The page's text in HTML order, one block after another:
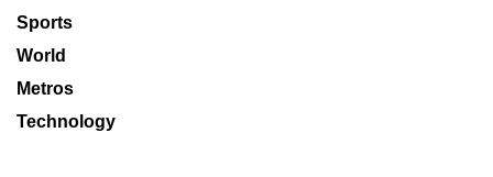
Sports
World
Metros
Technology